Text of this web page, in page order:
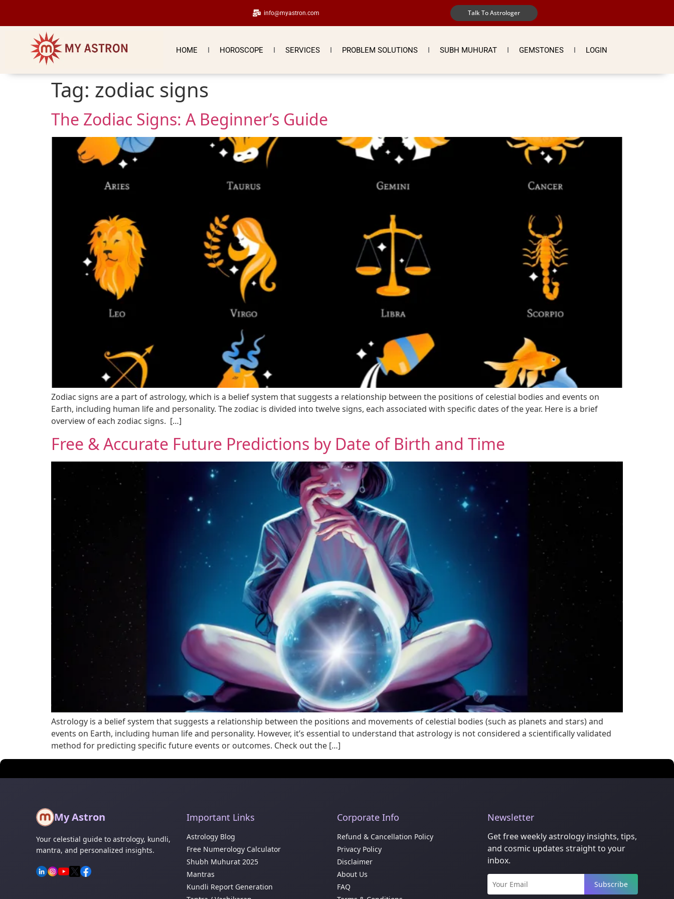
info@myastron.com Talk To Astrologer
HOME HOROSCOPE SERVICES PROBLEM SOLUTIONS SUBH MUHURAT GEMSTONES LOGIN
Tag: zodiac signs
The Zodiac Signs: A Beginner’s Guide
Zodiac signs are a part of astrology, which is a belief system that suggests a relationship between the positions of celestial bodies and events on
Earth, including human life and personality. The zodiac is divided into twelve signs, each associated with specific dates of the year. Here is a brief
overview of each zodiac signs. […]
Free & Accurate Future Predictions by Date of Birth and Time
Astrology is a belief system that suggests a relationship between the positions and movements of celestial bodies (such as planets and stars) and
events on Earth, including human life and personality. However, it’s essential to understand that astrology is not considered a scientifically validated
method for predicting specific future events or outcomes. Check out the […]
My Astron
Your celestial guide to astrology, kundli,
mantra, and personalized insights.
Important Links
Astrology Blog
Free Numerology Calculator
Shubh Muhurat 2025
Mantras
Kundli Report Generation
Corporate Info
Refund & Cancellation Policy
Privacy Policy
Disclaimer
About Us
FAQ
Newsletter
Get free weekly astrology insights, tips,
and cosmic updates straight to your
inbox.
Subscribe